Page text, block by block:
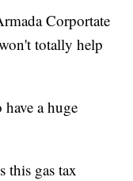
Corportate
totally help
a huge
this gas tax